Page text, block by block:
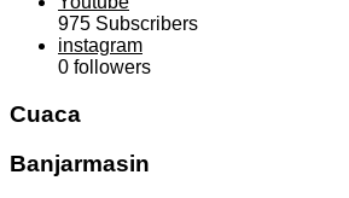
975 Subscribers
instagram
0 followers
Cuaca
Banjarmasin